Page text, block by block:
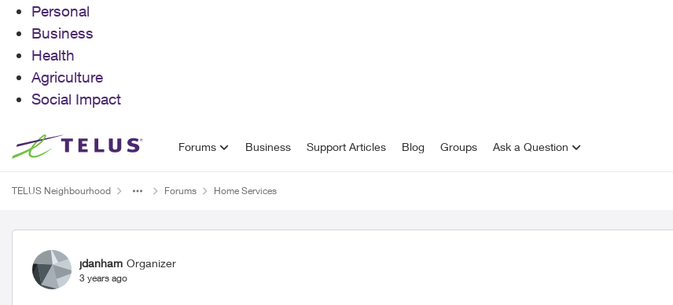
Personal
Business
Health
Agriculture
Social Impact
Skip to content Forums Business Support Articles Blog Groups Ask a Question
TELUS Neighbourhood Forums Home Services
Forum Discussion
jdanham Organizer
3 years ago